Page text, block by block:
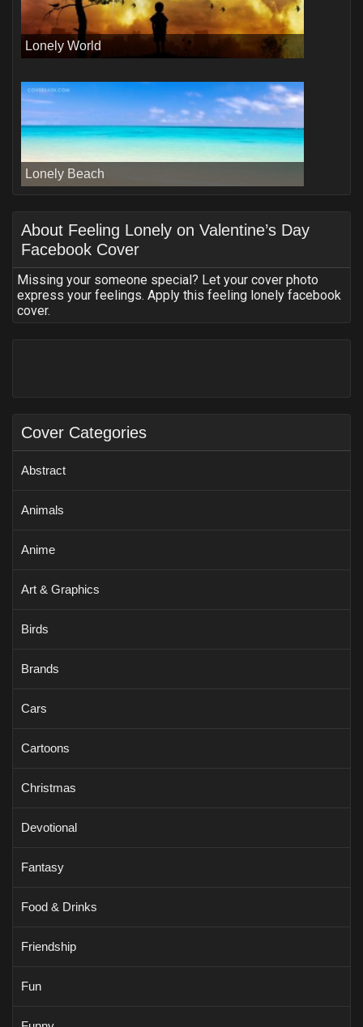
Cover Categories
Abstract
Animals
Anime
Art & Graphics
Birds
Brands
Cars
Cartoons
Christmas
Devotional
Fantasy
Food & Drinks
Friendship
Fun
Lonely World
Lonely Beach
About Feeling Lonely on Valentine’s Day
Facebook Cover
Missing your someone special? Let your cover photo
express your feelings. Apply this feeling lonely facebook
cover.